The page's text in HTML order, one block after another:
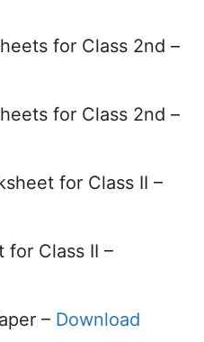
for Class 2nd –
for Class 2nd –
for Class II –
for Class II –
– Download